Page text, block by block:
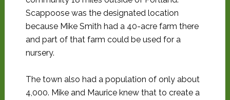
Scappoose was the designated location
because Mike Smith had a 40-acre farm there
and part of that farm could be used for a
nursery.
The town also had a population of only about
4,000. Mike and Maurice knew that to create a